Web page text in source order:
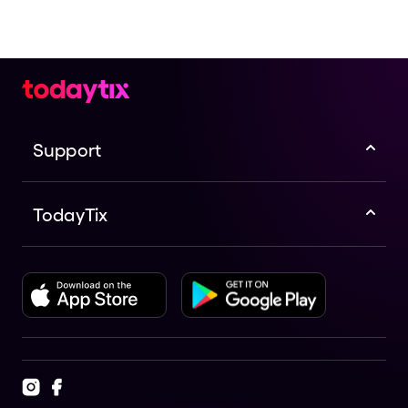
Support
TodayTix